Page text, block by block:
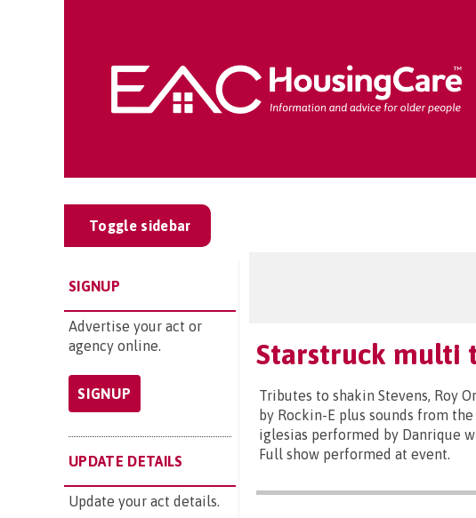
Toggle sidebar
SIGNUP
Advertise your act or
agency online.
SIGNUP
UPDATE DETAILS
Update your act details.
Starstruck multi
Tributes to shakin Stevens, Roy
by Rockin-E plus sounds from
iglesias performed by Danrique
Full show performed at event.